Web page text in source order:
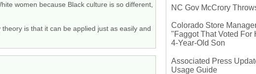
women because Black culture is so different,
is that it can be applied just as easily and
NC Gov McCrory
Colorado Store
"Faggot That Voted For
4-Year-Old Son
Associated Press
Usage Guide